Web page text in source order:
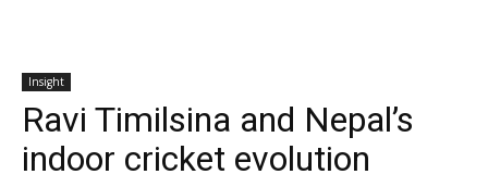
Insight
Ravi Timilsina and Nepal’s
indoor cricket evolution